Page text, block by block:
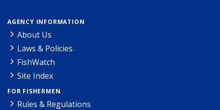
AGENCY INFORMATION
About Us
Laws & Policies
FishWatch
Site Index
FOR FISHERMEN
Rules & Regulations